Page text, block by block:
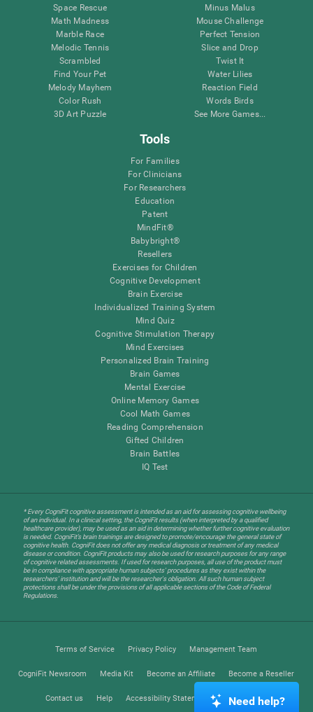
Space Rescue
Math Madness
Marble Race
Melodic Tennis
Scrambled
Find Your Pet
Melody Mayhem
Color Rush
3D Art Puzzle
Minus Malus
Mouse Challenge
Perfect Tension
Slice and Drop
Twist It
Water Lilies
Reaction Field
Words Birds
See More Games...
Tools
For Families
For Clinicians
For Researchers
Education
Patent
MindFit®
Babybright®
Resellers
Exercises for Children
Cognitive Development
Brain Exercise
Individualized Training System
Mind Quiz
Cognitive Stimulation Therapy
Mind Exercises
Personalized Brain Training
Brain Games
Mental Exercise
Online Memory Games
Cool Math Games
Reading Comprehension
Gifted Children
Brain Battles
IQ Test
* Every CogniFit cognitive assessment is intended as an aid for assessing cognitive wellbeing
of an individual. In a clinical setting, the CogniFit results (when interpreted by a qualified
healthcare provider), may be used as an aid in determining whether further cognitive evaluation
is needed. CogniFit’s brain trainings are designed to promote/encourage the general state of
cognitive health. CogniFit does not offer any medical diagnosis or treatment of any medical
disease or condition. CogniFit products may also be used for research purposes for any range
of cognitive related assessments. If used for research purposes, all use of the product must
be in compliance with appropriate human subjects' procedures as they exist within the
researchers' institution and will be the researcher's obligation. All such human subject
protections shall be under the provisions of all applicable sections of the Code of Federal
Regulations.
Terms of Service Privacy Policy Management Team
CogniFit Newsroom Media Kit Become an Affiliate Become a Reseller
Contact us Help Accessibility Statement Trust Center
Need help?